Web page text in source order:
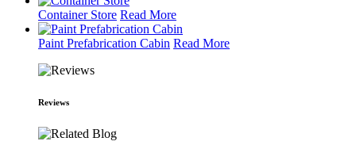
Container Store Read More
Paint Prefabrication Cabin Read More
Reviews